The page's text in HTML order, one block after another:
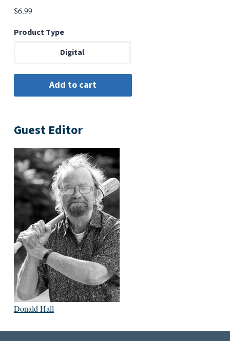
$6.99
Product Type
Digital
Guest Editor
Donald Hall